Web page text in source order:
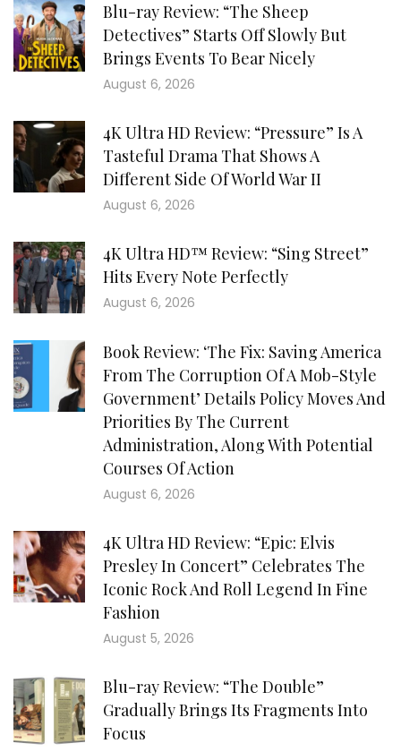
Blu-ray Review: “The Sheep
Detectives” Starts Off Slowly But
Brings Events To Bear Nicely
August 6, 2026
4K Ultra HD Review: “Pressure” Is A
Tasteful Drama That Shows A
Different Side Of World War II
August 6, 2026
4K Ultra HD™ Review: “Sing Street”
Hits Every Note Perfectly
August 6, 2026
Book Review: ‘The Fix: Saving America
From The Corruption Of A Mob-Style
Government’ Details Policy Moves And
Priorities By The Current
Administration, Along With Potential
Courses Of Action
August 6, 2026
4K Ultra HD Review: “Epic: Elvis
Presley In Concert” Celebrates The
Iconic Rock And Roll Legend In Fine
Fashion
August 5, 2026
Blu-ray Review: “The Double”
Gradually Brings Its Fragments Into
Focus